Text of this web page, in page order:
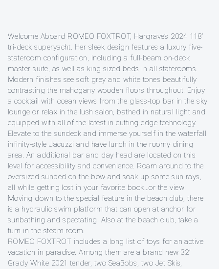
Welcome Aboard ROMEO FOXTROT, Hargrave’s 2024 118’
tri-deck superyacht. Her sleek design features a luxury five-
stateroom configuration, including a full-beam on-deck
master suite, as well as king-sized beds in all staterooms.
Modern finishes see soft grey and white tones beautifully
contrasting the mahogany wooden floors throughout. Enjoy
a cocktail with ocean views from the glass-top bar in the sky
lounge or relax in the lush salon, bathed in natural light and
equipped with all of the latest in cutting-edge technology.
Elevate to the sundeck and immerse yourself in the waterfall
infinity-style Jacuzzi and have lunch in the roomy dining
area. An additional bar and day head are located on this
level for accessibility and convenience. Roam around to the
oversized sunbed on the bow and soak up some sun rays,
all while getting lost in your favorite book…or the view!
Moving down to the special feature in the beach club, there
is a hydraulic swim platform that can open at anchor for
sunbathing and spectating. Also at the beach club, take a
turn in the steam room.
ROMEO FOXTROT includes a long list of toys for an active
vacation in paradise. Among them are a brand new 32’
Grady White 2021 tender, two SeaBobs, two Jet Skis,